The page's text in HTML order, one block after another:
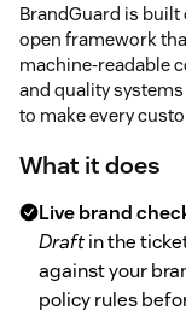
BrandGuard is built
open framework
machine-readable
and quality
to make every
What it does
Live brand
Draftin the
against your
policy rules